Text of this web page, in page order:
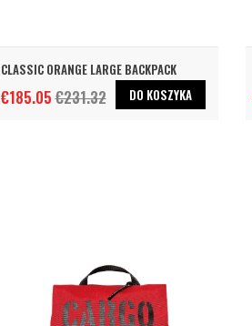
CLASSIC ORANGE LARGE BACKPACK
€185.05€231.32 DO KOSZYKA